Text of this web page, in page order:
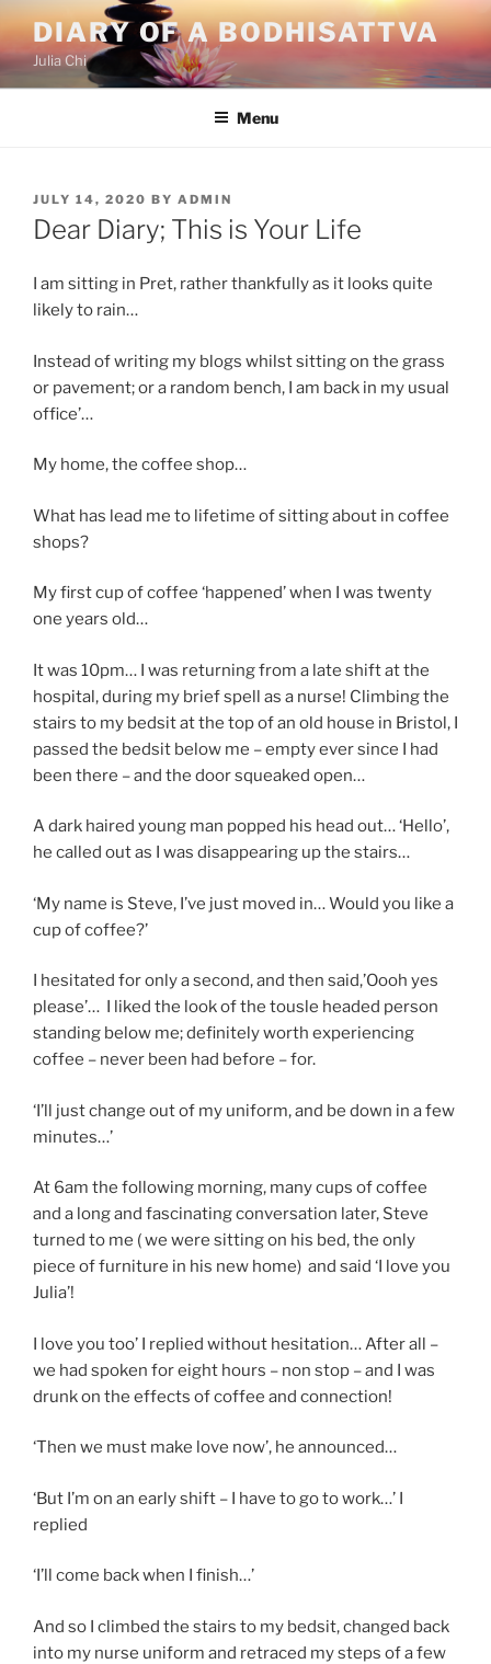
Skip
to
content
DIARY OF A BODHISATTVA
Julia Chi
Menu
POSTED
ON
JULY 14, 2020 BY ADMIN
Dear Diary; This is Your Life
I am sitting in Pret, rather thankfully as it looks quite
likely to rain…
Instead of writing my blogs whilst sitting on the grass
or pavement; or a random bench, I am back in my usual
office’…
My home, the coffee shop…
What has lead me to lifetime of sitting about in coffee
shops?
My first cup of coffee ‘happened’ when I was twenty
one years old…
It was 10pm… I was returning from a late shift at the
hospital, during my brief spell as a nurse! Climbing the
stairs to my bedsit at the top of an old house in Bristol, I
passed the bedsit below me – empty ever since I had
been there – and the door squeaked open…
A dark haired young man popped his head out… ‘Hello’,
he called out as I was disappearing up the stairs…
‘My name is Steve, I’ve just moved in… Would you like a
cup of coffee?’
I hesitated for only a second, and then said,’Oooh yes
please’… I liked the look of the tousle headed person
standing below me; definitely worth experiencing
coffee – never been had before – for.
‘I’ll just change out of my uniform, and be down in a few
minutes…’
At 6am the following morning, many cups of coffee
and a long and fascinating conversation later, Steve
turned to me ( we were sitting on his bed, the only
piece of furniture in his new home) and said ‘I love you
Julia’!
I love you too’ I replied without hesitation… After all –
we had spoken for eight hours – non stop – and I was
drunk on the effects of coffee and connection!
‘Then we must make love now’, he announced…
‘But I’m on an early shift – I have to go to work…’ I
replied
‘I’ll come back when I finish…’
And so I climbed the stairs to my bedsit, changed back
into my nurse uniform and retraced my steps of a few